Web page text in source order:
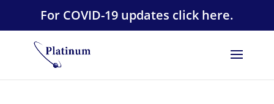
For COVID-19 updates click here.